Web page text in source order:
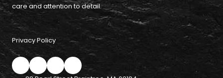
care and attention to detail.
Privacy Policy